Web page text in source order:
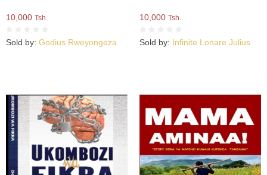
10,000 Tsh.
Sold by: Godius Rweyongeza
10,000 Tsh.
Sold by: Infinite Lonare Julius